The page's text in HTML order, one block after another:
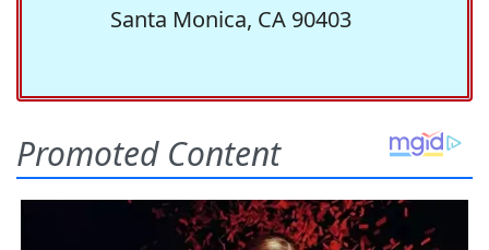
Santa Monica, CA 90403